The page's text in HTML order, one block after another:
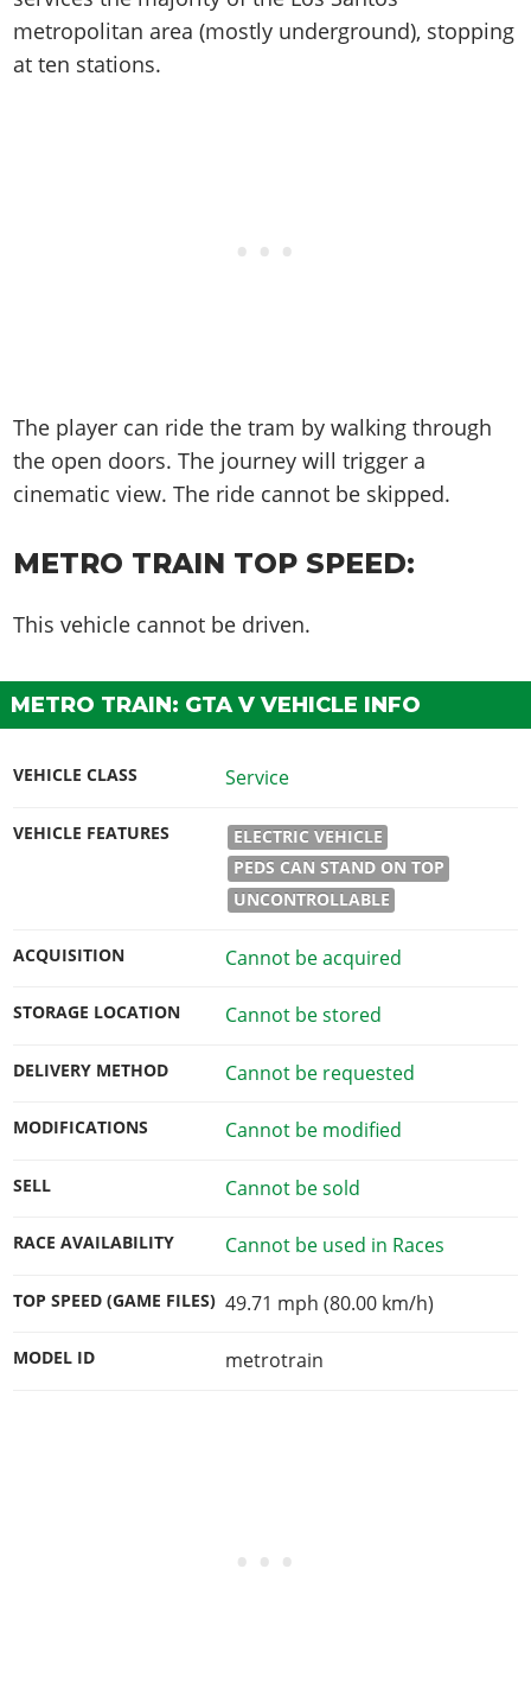
Screenshots
Videos
Online Properties
Criminal Careers
Artworks
GTA IV: TLaD
Radio Stations
Screenshots
Cheats Xbox
Cheats PC
Cheats PS
Cheats Xbox
Contact us
Work With Us
metropolitan area (mostly underground), stopping
at ten stations.
The player can ride the tram by walking through
the open doors. The journey will trigger a
cinematic view. The ride cannot be skipped.
METRO TRAIN TOP SPEED:
This vehicle cannot be driven.
METRO TRAIN: GTA V VEHICLE INFO
VEHICLE CLASS Service
VEHICLE FEATURES
ELECTRIC VEHICLE
PEDS CAN STAND ON TOP
UNCONTROLLABLE
ACQUISITION Cannot be acquired
STORAGE LOCATION Cannot be stored
DELIVERY METHOD Cannot be requested
MODIFICATIONS Cannot be modified
SELL Cannot be sold
RACE AVAILABILITY Cannot be used in Races
TOP SPEED (GAME FILES) 49.71 mph (80.00 km/h)
MODEL ID metrotrain